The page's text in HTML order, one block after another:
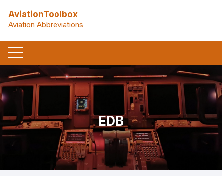
content
AviationToolbox
Aviation Abbreviations
EDB